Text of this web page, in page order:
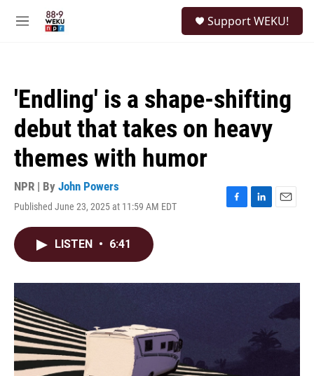
M
Support WEKU!
'Endling' is a shape-shifting
debut that takes on heavy
themes with humor
NPR | By John Powers
Published June 23, 2025 at 11:59 AM EDT
F
o
L
I
E
LISTEN • 6:41